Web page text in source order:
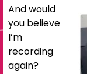
And would
you believe
I’m
recording
again?